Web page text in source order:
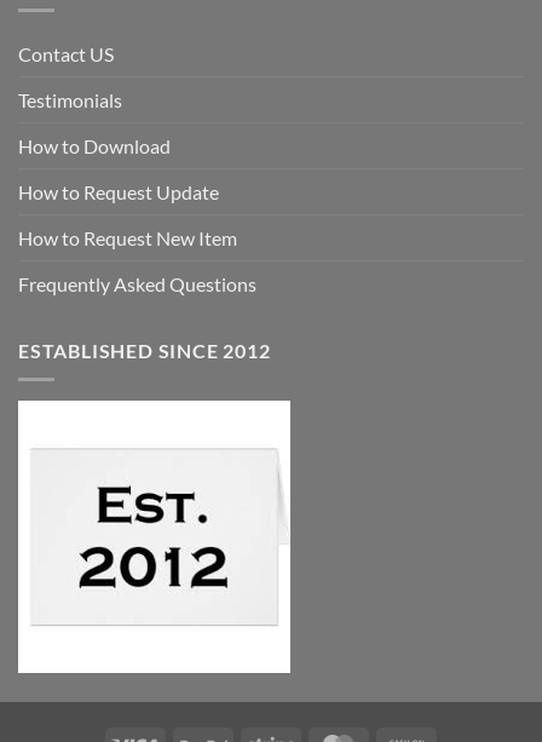
Contact US
Testimonials
How to Download
How to Request Update
How to Request New Item
Frequently Asked Questions
ESTABLISHED SINCE 2012